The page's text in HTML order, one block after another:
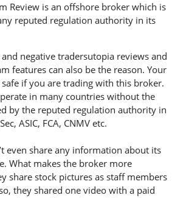
Review is an offshore broker which is
reputed regulation authority in its
negative tradersutopia reviews and
features can also be the reason. Your
if you are trading with this broker.
in many countries without the
by the reputed regulation authority in
ASIC, FCA, CNMV etc.
even share any information about its
What makes the broker more
share stock pictures as staff members
they shared one video with a paid